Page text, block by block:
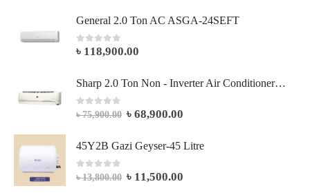
General 2.0 Ton AC ASGA-24SEFT
0 out of 5
৳ 118,900.00
Sharp 2.0 Ton Non - Inverter Air Conditioner AH-A24SEV
0 out of 5
৳75,900.00 ৳ 68,900.00
45Y2B Gazi Geyser-45 Litre
0 out of 5
৳13,800.00 ৳ 11,500.00